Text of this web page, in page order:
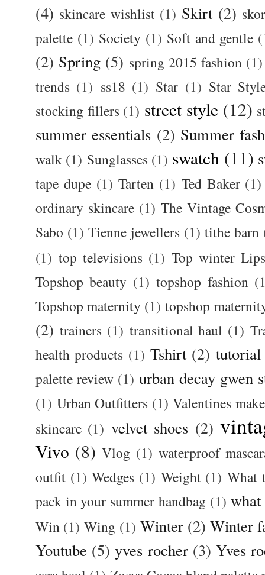
(4) skincare wishlist (1) Skirt (2)
palette (1) Society (1) Soft and gentle
(2) Spring (5) spring 2015 fashion (1)
trends (1) ss18 (1) Star (1) Star
stocking fillers (1) street style (12)
summer essentials (2) Summer
walk (1) Sunglasses (1) swatch (11)
tape dupe (1) Tarten (1) Ted Baker (1)
ordinary skincare (1) The Vintage
Sabo (1) Tienne jewellers (1) tithe barn
(1) top televisions (1) Top winter
Topshop beauty (1) topshop fashion
Topshop maternity (1) topshop
(2) trainers (1) transitional haul (1)
health products (1) Tshirt (2) tutorial
palette review (1) urban decay gwen
(1) Urban Outfitters (1) Valentines
skincare (1) velvet shoes (2)
Vivo (8) Vlog (1) waterproof
outfit (1) Wedges (1) Weight (1) What
pack in your summer handbag (1)
Win (1) Wing (1) Winter (2) Winter
Youtube (5) yves rocher (3) Yves